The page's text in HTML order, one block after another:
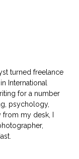
turned freelance
International
for a number
psychology,
my desk, I